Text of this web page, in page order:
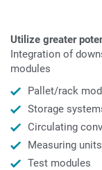
Utilize greater
Integration of
modules
Pallet/rack
Storage
Circulating
Measuring units
Test modules